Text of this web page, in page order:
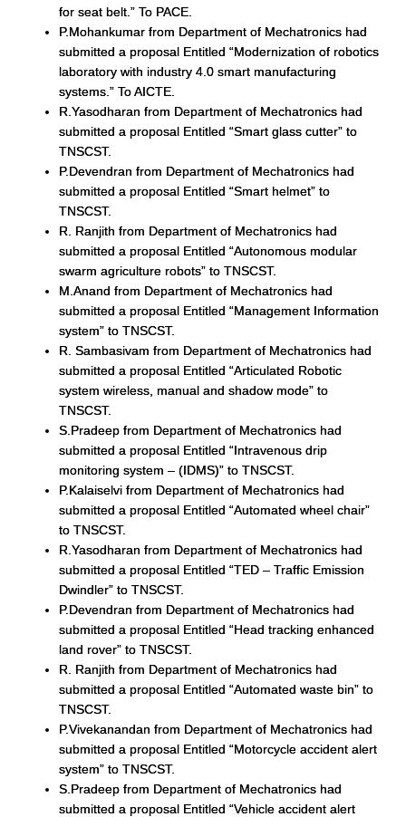
for seat belt.” To PACE.
P.Mohankumar from Department of Mechatronics had
submitted a proposal Entitled “Modernization of robotics
laboratory with industry 4.0 smart manufacturing
systems.” To AICTE.
R.Yasodharan from Department of Mechatronics had
submitted a proposal Entitled “Smart glass cutter” to
TNSCST.
P.Devendran from Department of Mechatronics had
submitted a proposal Entitled “Smart helmet” to
TNSCST.
R. Ranjith from Department of Mechatronics had
submitted a proposal Entitled “Autonomous modular
swarm agriculture robots” to TNSCST.
M.Anand from Department of Mechatronics had
submitted a proposal Entitled “Management Information
system” to TNSCST.
R. Sambasivam from Department of Mechatronics had
submitted a proposal Entitled “Articulated Robotic
system wireless, manual and shadow mode” to
TNSCST.
S.Pradeep from Department of Mechatronics had
submitted a proposal Entitled “Intravenous drip
monitoring system – (IDMS)” to TNSCST.
P.Kalaiselvi from Department of Mechatronics had
submitted a proposal Entitled “Automated wheel chair”
to TNSCST.
R.Yasodharan from Department of Mechatronics had
submitted a proposal Entitled “TED – Traffic Emission
Dwindler” to TNSCST.
P.Devendran from Department of Mechatronics had
submitted a proposal Entitled “Head tracking enhanced
land rover” to TNSCST.
R. Ranjith from Department of Mechatronics had
submitted a proposal Entitled “Automated waste bin” to
TNSCST.
P.Vivekanandan from Department of Mechatronics had
submitted a proposal Entitled “Motorcycle accident alert
system” to TNSCST.
S.Pradeep from Department of Mechatronics had
submitted a proposal Entitled “Vehicle accident alert